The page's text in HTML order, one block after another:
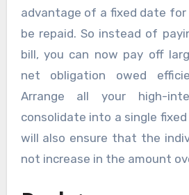
advantage of a fixed date
be repaid. So instead of
bill, you can now pay off
net obligation owed
Arrange all your high-
consolidate into a single
will also ensure that the
not increase in the amount